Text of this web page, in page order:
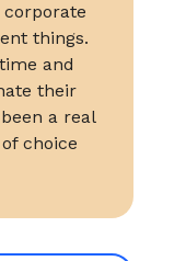
things.
and
their
a real
choice